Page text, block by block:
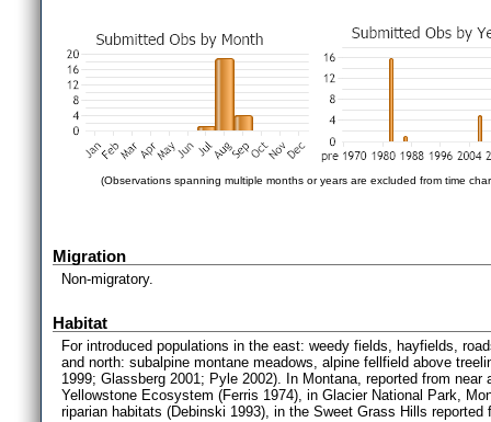
(Observations spanning multiple months or years are excluded from time
Migration
Non-migratory.
Habitat
For introduced populations in the east: weedy fields, hayfields,
and north: subalpine montane meadows, alpine fellfield above
1999; Glassberg 2001; Pyle 2002). In Montana, reported from
Yellowstone Ecosystem (Ferris 1974), in Glacier National Park,
riparian habitats (Debinski 1993), in the Sweet Grass Hills